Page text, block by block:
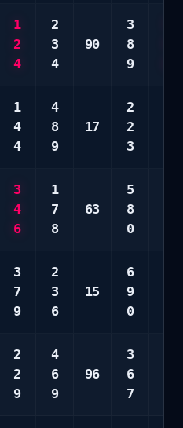
1
2
4
2
3
4
90
3
8
9
1
4
4
4
8
9
17
2
2
3
3
4
6
1
7
8
63
5
8
0
3
7
9
2
3
6
15
6
9
0
2
2
9
4
6
9
96
3
6
7